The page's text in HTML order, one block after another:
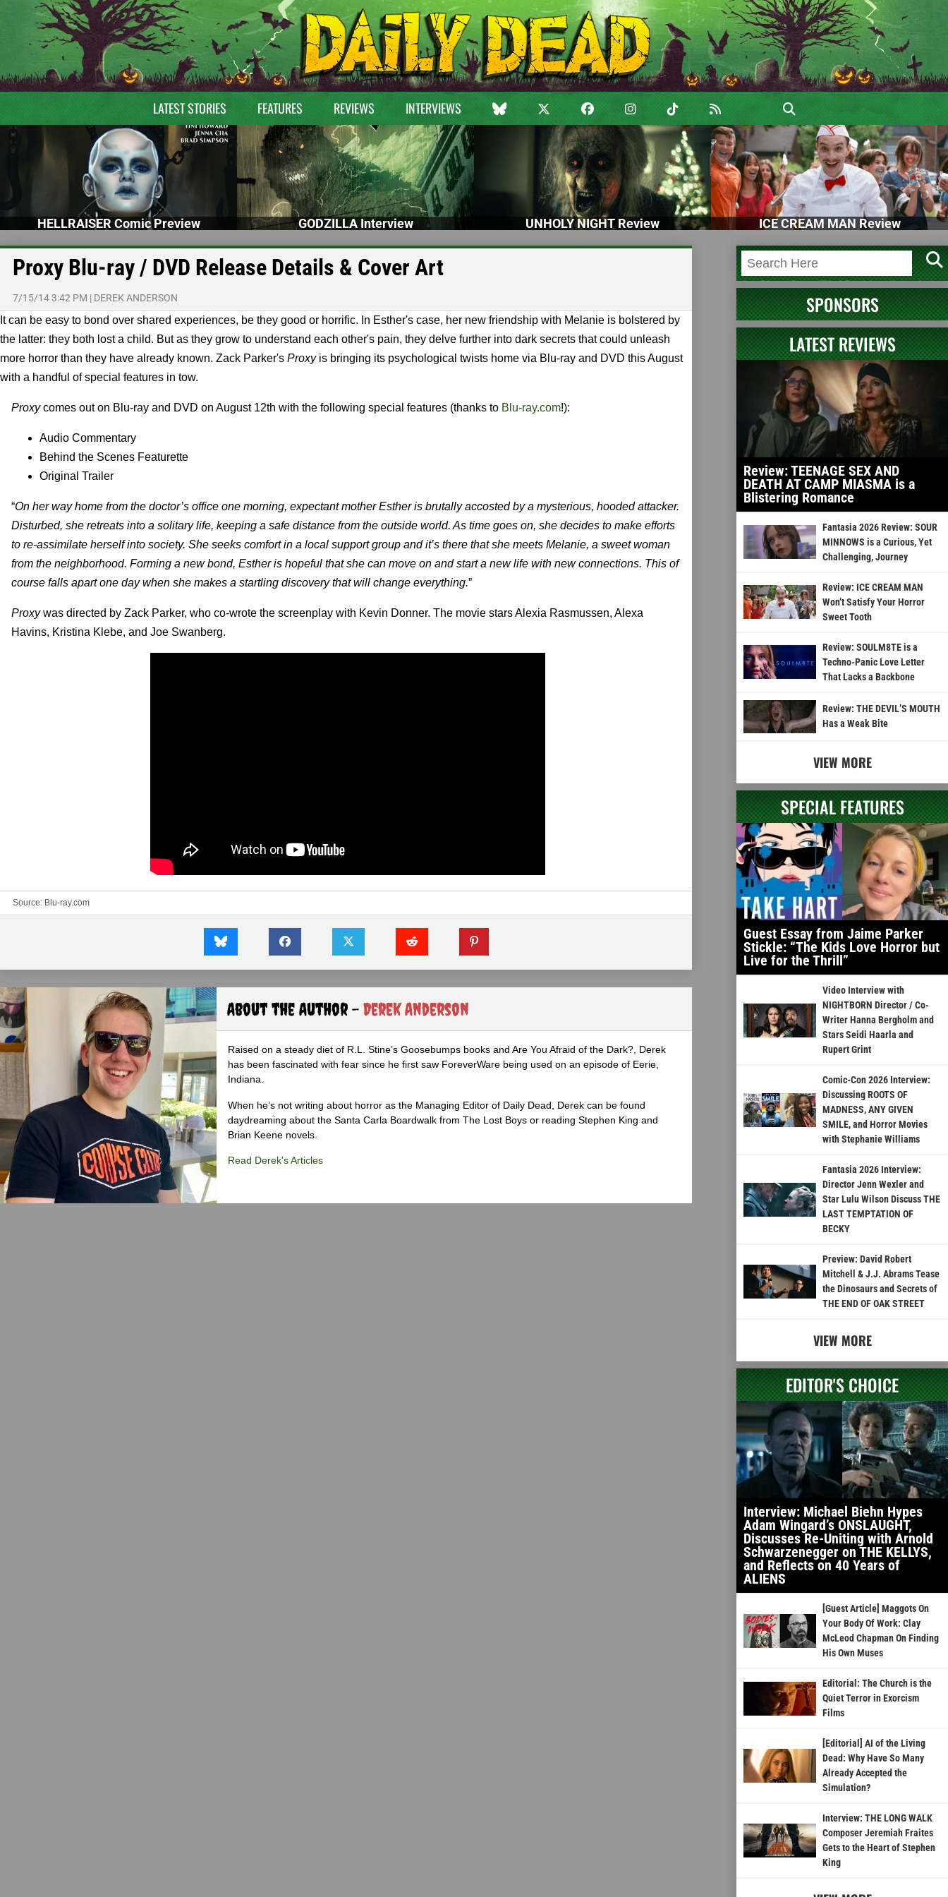
LATEST STORIES FEATURES REVIEWS INTERVIEWS
HELLRAISER Comic Preview GODZILLA Interview UNHOLY NIGHT Review ICE CREAM MAN Review
Proxy Blu-ray / DVD Release Details & Cover Art
7/15/14 3:42 PM | DEREK ANDERSON
It can be easy to bond over shared experiences, be they good or horrific. In Esther's case, her new friendship with Melanie is bolstered by
the latter: they both lost a child. But as they grow to understand each other's pain, they delve further into dark secrets that could unleash
more horror than they have already known. Zack Parker's Proxyis bringing its psychological twists home via Blu-ray and DVD this August
with a handful of special features in tow.
Proxycomes out on Blu-ray and DVD on August 12th with the following special features (thanks to Blu-ray.com!):
Audio Commentary
Behind the Scenes Featurette
Original Trailer
“On her way home from the doctor’s office one morning, expectant mother Esther is brutally accosted by a mysterious, hooded attacker.
Disturbed, she retreats into a solitary life, keeping a safe distance from the outside world. As time goes on, she decides to make efforts
to re-assimilate herself into society. She seeks comfort in a local support group and it’s there that she meets Melanie, a sweet woman
from the neighborhood. Forming a new bond, Esther is hopeful that she can move on and start a new life with new connections. This of
course falls apart one day when she makes a startling discovery that will change everything.”
Proxywas directed by Zack Parker, who co-wrote the screenplay with Kevin Donner. The movie stars Alexia Rasmussen, Alexa
Havins, Kristina Klebe, and Joe Swanberg.
Source: Blu-ray.com
About the Author - Derek Anderson
Raised on a steady diet of R.L. Stine’s Goosebumps books and Are You Afraid of the Dark?, Derek
has been fascinated with fear since he first saw ForeverWare being used on an episode of Eerie,
Indiana.
When he’s not writing about horror as the Managing Editor of Daily Dead, Derek can be found
daydreaming about the Santa Carla Boardwalk from The Lost Boys or reading Stephen King and
Brian Keene novels.
Read Derek's Articles
SPONSORS
LATEST REVIEWS
Review: TEENAGE SEX AND
DEATH AT CAMP MIASMA is a
Blistering Romance
Fantasia 2026 Review: SOUR
MINNOWS is a Curious, Yet
Challenging, Journey
Review: ICE CREAM MAN
Won’t Satisfy Your Horror
Sweet Tooth
Review: SOULM8TE is a
Techno-Panic Love Letter
That Lacks a Backbone
Review: THE DEVIL’S MOUTH
Has a Weak Bite
VIEW MORE
SPECIAL FEATURES
Guest Essay from Jaime Parker
Stickle: “The Kids Love Horror but
Live for the Thrill”
Video Interview with
NIGHTBORN Director / Co-
Writer Hanna Bergholm and
Stars Seidi Haarla and
Rupert Grint
Comic-Con 2026 Interview:
Discussing ROOTS OF
MADNESS, ANY GIVEN
SMILE, and Horror Movies
with Stephanie Williams
Fantasia 2026 Interview:
Director Jenn Wexler and
Star Lulu Wilson Discuss THE
LAST TEMPTATION OF
BECKY
Preview: David Robert
Mitchell & J.J. Abrams Tease
the Dinosaurs and Secrets of
THE END OF OAK STREET
VIEW MORE
EDITOR'S CHOICE
Interview: Michael Biehn Hypes
Adam Wingard’s ONSLAUGHT,
Discusses Re-Uniting with Arnold
Schwarzenegger on THE KELLYS,
and Reflects on 40 Years of
ALIENS
[Guest Article] Maggots On
Your Body Of Work: Clay
McLeod Chapman On Finding
His Own Muses
Editorial: The Church is the
Quiet Terror in Exorcism
Films
[Editorial] AI of the Living
Dead: Why Have So Many
Already Accepted the
Simulation?
Interview: THE LONG WALK
Composer Jeremiah Fraites
Gets to the Heart of Stephen
King